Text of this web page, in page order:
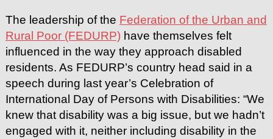
The leadership of the Federation of the Urban and
Rural Poor (FEDURP) have themselves felt
influenced in the way they approach disabled
residents. As FEDURP’s country head said in a
speech during last year’s Celebration of
International Day of Persons with Disabilities: “We
knew that disability was a big issue, but we hadn’t
engaged with it, neither including disability in the